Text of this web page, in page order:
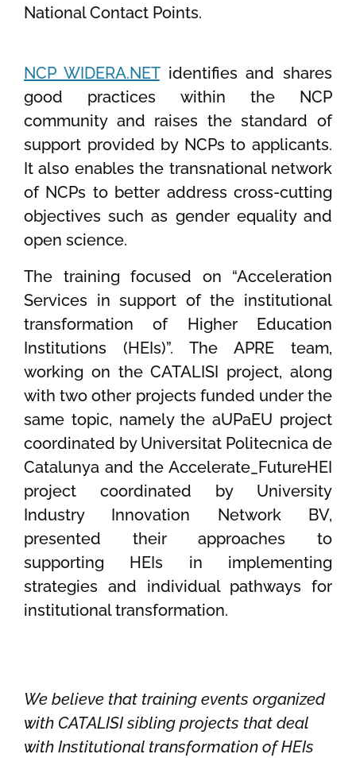
National Contact Points.
NCP WIDERA.NETidentifies and shares
good practices within the NCP
community and raises the standard of
support provided by NCPs to applicants.
It also enables the transnational network
of NCPs to better address cross-cutting
objectives such as gender equality and
open science.
The training focused on “Acceleration
Services in support of the institutional
transformation of Higher Education
Institutions (HEIs)”. The APRE team,
working on the CATALISI project, along
with two other projects funded under the
same topic, namely the aUPaEU project
coordinated by Universitat Politecnica de
Catalunya and the Accelerate_FutureHEI
project coordinated by University
Industry Innovation Network BV,
presented their approaches to
supporting HEIs in implementing
strategies and individual pathways for
institutional transformation.
We believe that training events organized
with CATALISI sibling projects that deal
with Institutional transformation of HEIs